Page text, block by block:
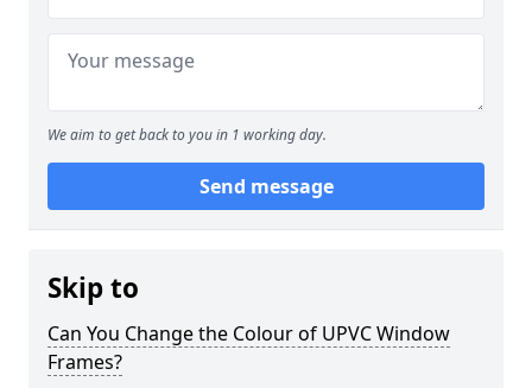
We aim to get back to you in 1 working day.
Send message
Skip to
Can You Change the Colour of UPVC Window
Frames?